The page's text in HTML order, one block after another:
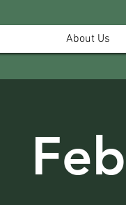
About Us